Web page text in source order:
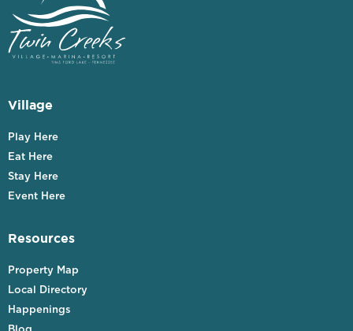
Village
Play Here
Eat Here
Stay Here
Event Here
Resources
Property Map
Local Directory
Happenings